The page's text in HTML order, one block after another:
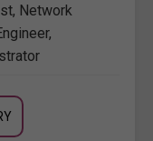
Network